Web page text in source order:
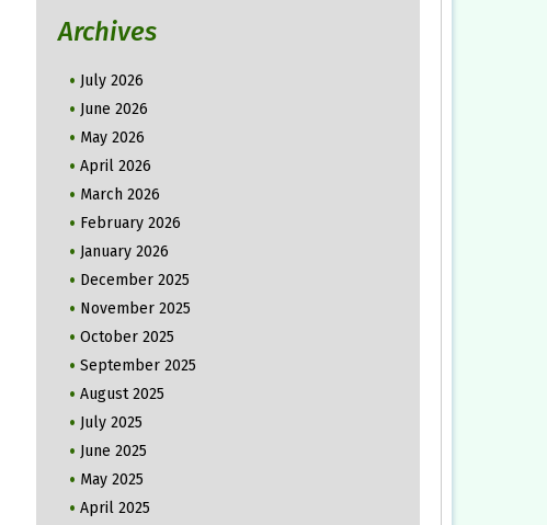
Archives
July 2026
June 2026
May 2026
April 2026
March 2026
February 2026
January 2026
December 2025
November 2025
October 2025
September 2025
August 2025
July 2025
June 2025
May 2025
April 2025